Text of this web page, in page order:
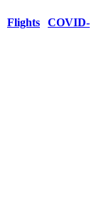
Flights
COVID-